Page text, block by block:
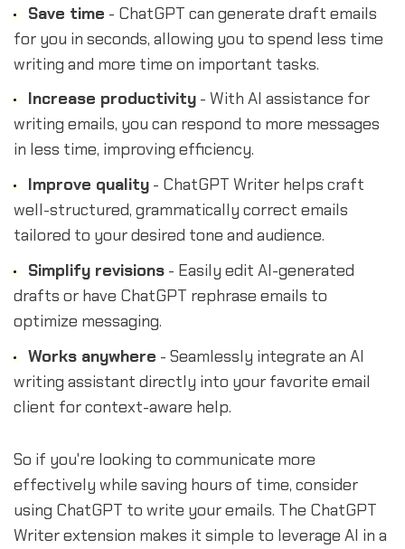
Save time - ChatGPT can generate draft emails
for you in seconds, allowing you to spend less time
writing and more time on important tasks.
Increase productivity- With AI assistance for
writing emails, you can respond to more messages
in less time, improving efficiency.
Improve quality- ChatGPT Writer helps craft
well-structured, grammatically correct emails
tailored to your desired tone and audience.
Simplify revisions- Easily edit AI-generated
drafts or have ChatGPT rephrase emails to
optimize messaging.
Works anywhere - Seamlessly integrate an AI
writing assistant directly into your favorite email
client for context-aware help.
So if you're looking to communicate more
effectively while saving hours of time, consider
using ChatGPT to write your emails. The ChatGPT
Writer extension makes it simple to leverage AI in a